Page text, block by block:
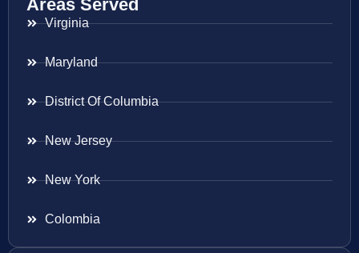
Areas Served
Virginia
Maryland
District Of Columbia
New Jersey
New York
Colombia